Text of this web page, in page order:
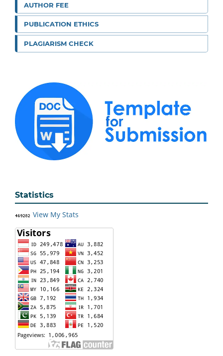
AUTHOR FEE
PUBLICATION ETHICS
PLAGIARISM CHECK
Statistics
View My Stats